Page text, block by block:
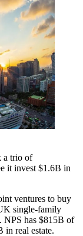
a trio of
it invest $1.6B in
ventures to buy
single-family
NPS has $815B of
in real estate.